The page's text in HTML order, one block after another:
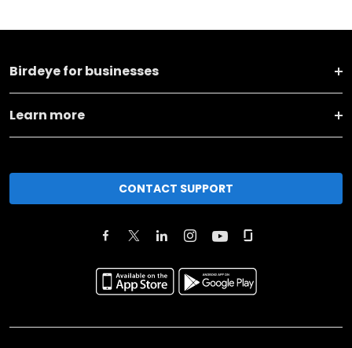
Birdeye for businesses
Learn more
CONTACT SUPPORT